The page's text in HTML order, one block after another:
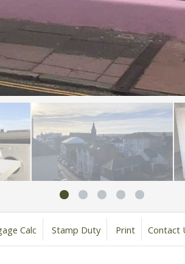
Calc Stamp Duty Print Contact